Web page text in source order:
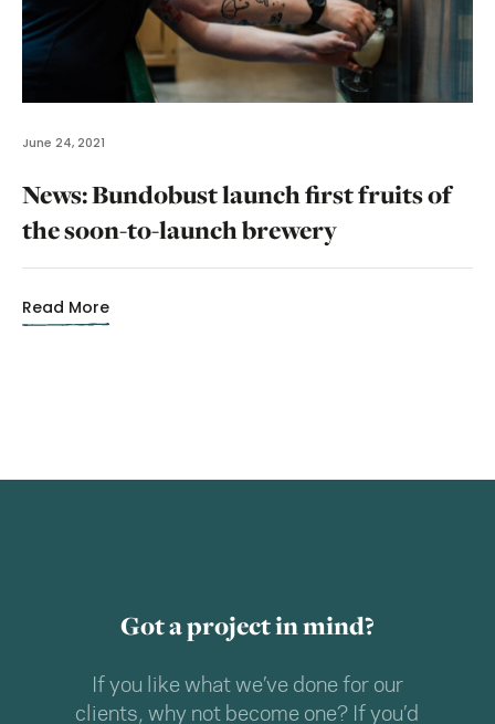
June 24, 2021
News: Bundobust launch first fruits of
the soon-to-launch brewery
Read More
Got a project in mind?
If you like what we’ve done for our
clients, why not become one? If you’d